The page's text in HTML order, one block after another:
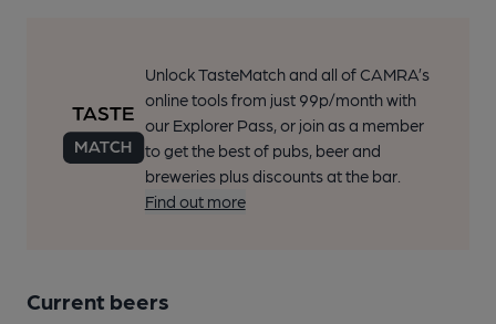
Unlock TasteMatch and all of CAMRA’s
online tools from just 99p/month with
our Explorer Pass, or join as a member
to get the best of pubs, beer and
breweries plus discounts at the bar.
Find out more
Current beers